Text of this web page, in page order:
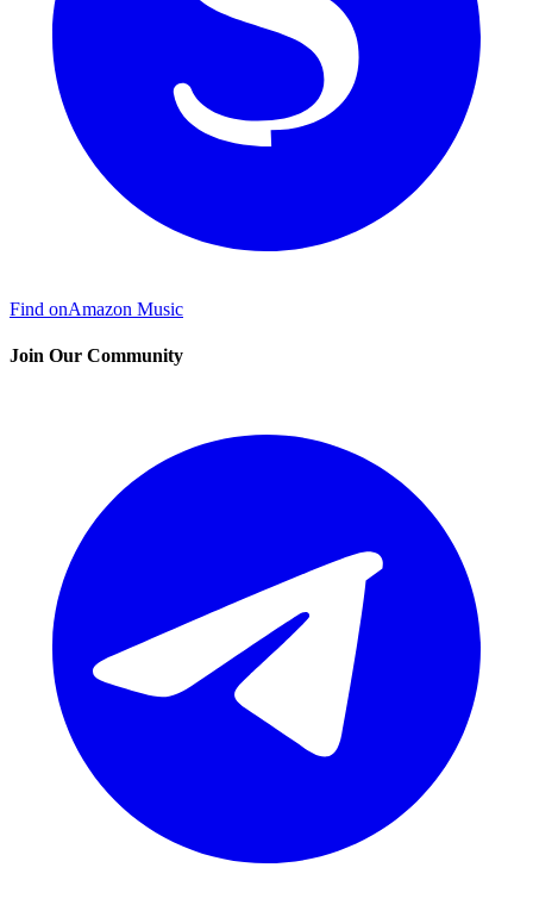
Find onAmazon Music
Join Our Community